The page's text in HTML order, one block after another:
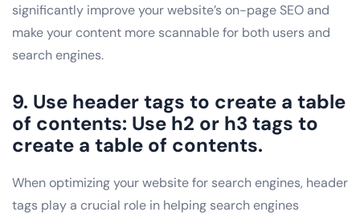
significantly improve your website’s on-page SEO and
make your content more scannable for both users and
search engines.
9. Use header tags to create a table
of contents: Use h2 or h3 tags to
create a table of contents.
When optimizing your website for search engines, header
tags play a crucial role in helping search engines